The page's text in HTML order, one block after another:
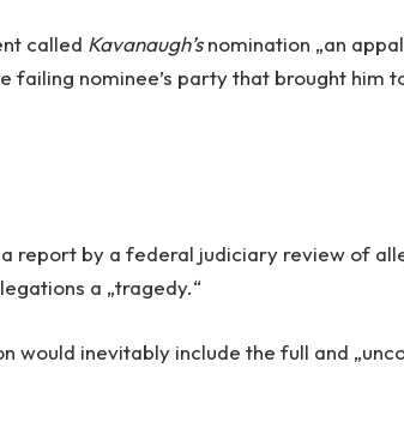
called Kavanaugh’snomination „an
failing nominee’s party that brought him
report by a federal judiciary review of
a „tragedy.“
would inevitably include the full and